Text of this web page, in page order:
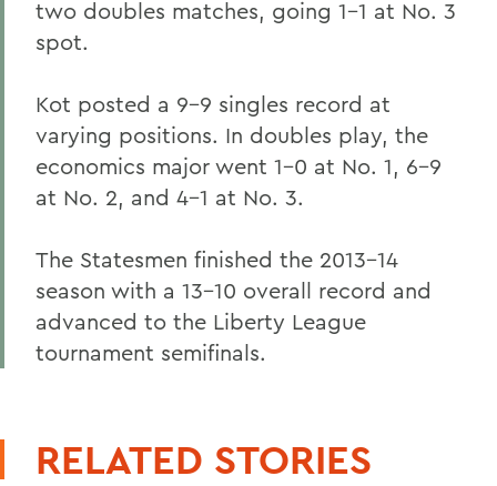
two doubles matches, going 1-1 at No. 3
spot.
Kot posted a 9-9 singles record at
varying positions. In doubles play, the
economics major went 1-0 at No. 1, 6-9
at No. 2, and 4-1 at No. 3.
The Statesmen finished the 2013-14
season with a 13-10 overall record and
advanced to the Liberty League
tournament semifinals.
RELATED STORIES